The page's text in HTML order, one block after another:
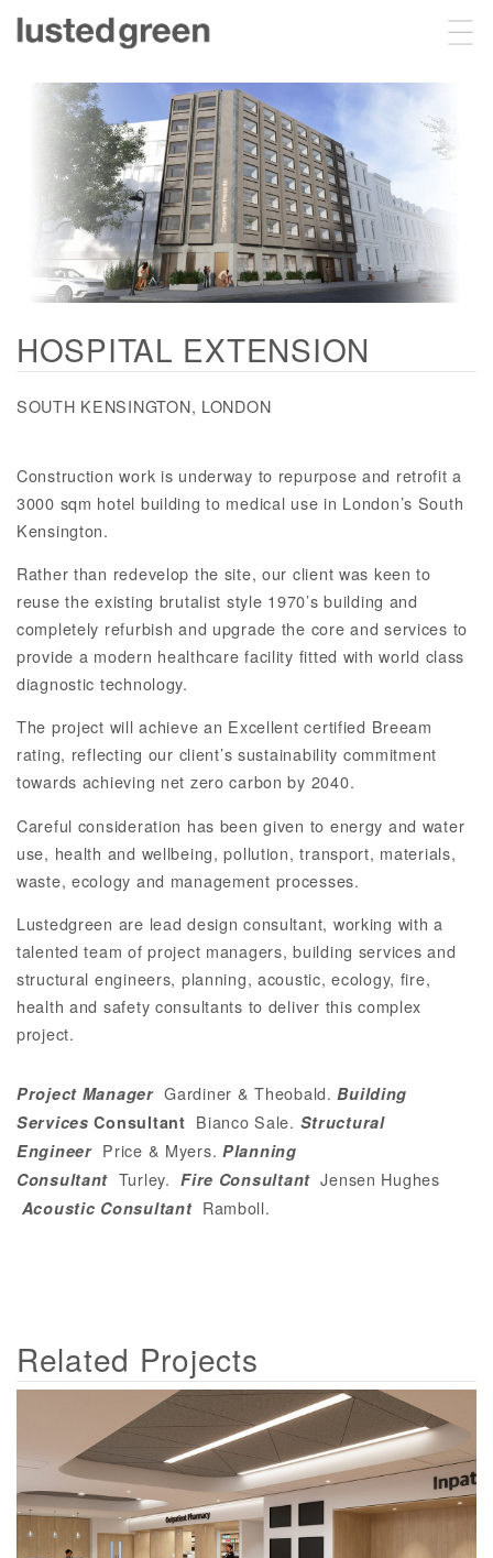
Projects
About
Sustainability
Contact
HOSPITAL EXTENSION
SOUTH KENSINGTON, LONDON
Construction work is underway to repurpose and retrofit a
3000 sqm hotel building to medical use in London’s South
Kensington.
Rather than redevelop the site, our client was keen to
reuse the existing brutalist style 1970’s building and
completely refurbish and upgrade the core and services to
provide a modern healthcare facility fitted with world class
diagnostic technology.
The project will achieve an Excellent certified Breeam
rating, reflecting our client’s sustainability commitment
towards achieving net zero carbon by 2040.
Careful consideration has been given to energy and water
use, health and wellbeing, pollution, transport, materials,
waste, ecology and management processes.
Lustedgreen are lead design consultant, working with a
talented team of project managers, building services and
structural engineers, planning, acoustic, ecology, fire,
health and safety consultants to deliver this complex
project.
Project Manager Gardiner & Theobald. Building
Services Consultant Bianco Sale. Structural
Engineer Price & Myers.Planning
Consultant Turley.Fire Consultant Jensen Hughes
Acoustic Consultant Ramboll.
Related Projects